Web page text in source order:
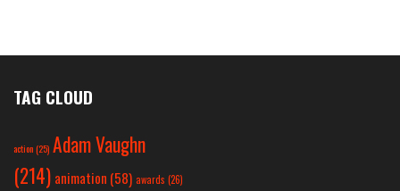
TAG CLOUD
action(25) Adam Vaughn
(214) animation (58) awards (26)